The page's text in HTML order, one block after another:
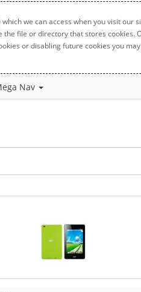
we can access when you visit
or directory that stores cookies.
or disabling future cookies you
Nav